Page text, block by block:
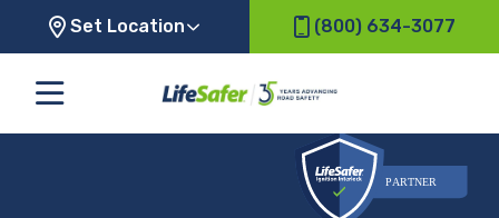
Set Location (800) 634-3077